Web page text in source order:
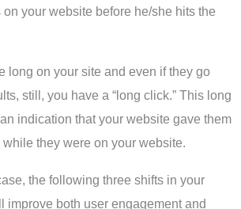
your website before he/she hits the
long on your site and even if they go
still, you have a “long click.” This long
indication that your website gave them
they were on your website.
the following three shifts in your
improve both user engagement and